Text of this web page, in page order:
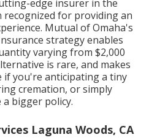
edge insurer in the
recognized for providing an
Mutual of Omaha's
strategy enables
varying from $2,000
is rare, and makes
if you're anticipating a tiny
cremation, or simply
bigger policy.
Laguna Woods, CA